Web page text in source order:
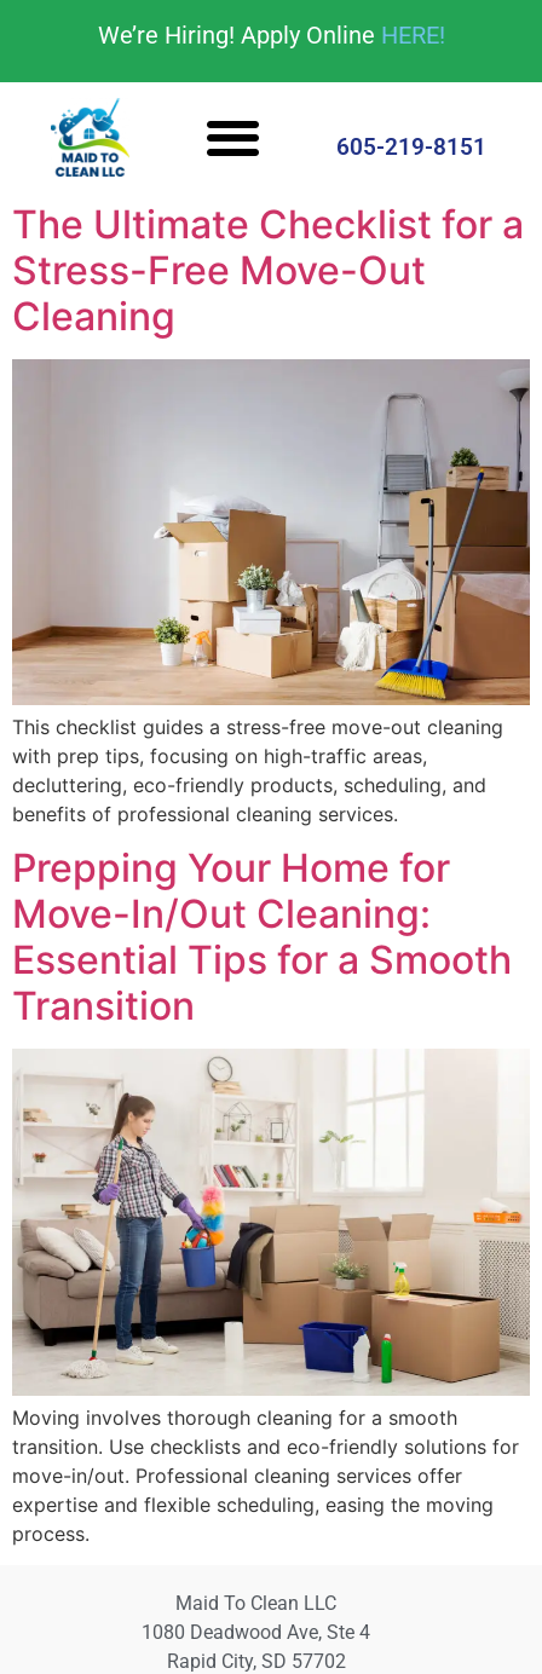
We’re Hiring! Apply Online HERE!
605-219-8151
The Ultimate Checklist for a
Stress-Free Move-Out
Cleaning
This checklist guides a stress-free move-out cleaning
with prep tips, focusing on high-traffic areas,
decluttering, eco-friendly products, scheduling, and
benefits of professional cleaning services.
Prepping Your Home for
Move-In/Out Cleaning:
Essential Tips for a Smooth
Transition
Moving involves thorough cleaning for a smooth
transition. Use checklists and eco-friendly solutions for
move-in/out. Professional cleaning services offer
expertise and flexible scheduling, easing the moving
process.
Maid To Clean LLC
1080 Deadwood Ave, Ste 4
Rapid City, SD 57702